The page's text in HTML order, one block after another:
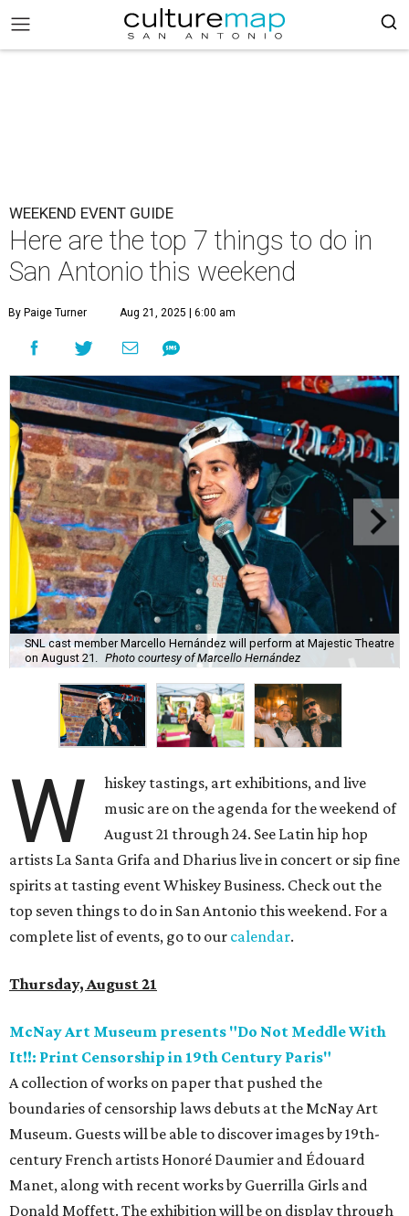
WEEKEND EVENT GUIDE
Here are the top 7 things to do in
San Antonio this weekend
By Paige Turner Aug 21, 2025 | 6:00 am
SNL cast member Marcello Hernández will perform at Majestic Theatre
on August 21.
Photo courtesy of Marcello Hernández
W
hiskey tastings, art exhibitions, and live
music are on the agenda for the weekend of
August 21 through 24. See Latin hip hop
artists La Santa Grifa and Dharius live in concert or sip fine
spirits at tasting event Whiskey Business. Check out the
top seven things to do in San Antonio this weekend. For a
complete list of events, go to our calendar.
Thursday, August 21
McNay Art Museum presents "Do Not Meddle With
It!!: Print Censorship in 19th Century Paris"
A collection of works on paper that pushed the
boundaries of censorship laws debuts at the McNay Art
Museum. Guests will be able to discover images by 19th-
century French artists Honoré Daumier and Édouard
Manet, along with recent works by Guerrilla Girls and
Donald Moffett. The exhibition will be on display through